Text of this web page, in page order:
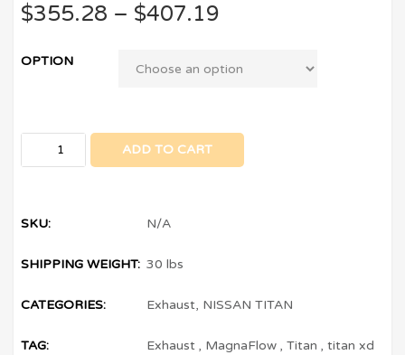
$355.28 – $407.19
OPTION
ADD TO CART
SKU: N/A
SHIPPING WEIGHT: 30 lbs
CATEGORIES: Exhaust, NISSAN TITAN
TAG: Exhaust , MagnaFlow ,Titan ,titan xd